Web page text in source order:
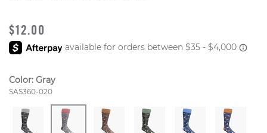
ORIGINAL PRICE
$12.00
Color: Gray
Style Number:
SAS360-020